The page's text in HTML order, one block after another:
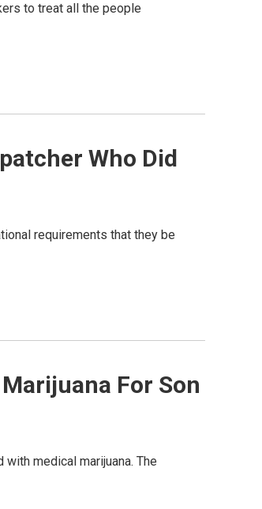
to treat all the people
Who Did
requirements that they be
For Son
medical marijuana. The